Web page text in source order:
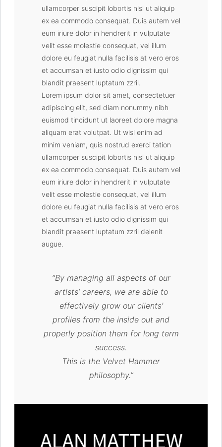
ullamcorper suscipit lobortis nisl ut aliquip
ex ea commodo consequat. Duis autem vel
eum iriure dolor in hendrerit in vulputate
velit esse molestie consequat, vel illum
dolore eu feugiat nulla facilisis at vero eros
et accumsan et iusto odio dignissim qui
blandit praesent luptatum zzril.
Lorem ipsum dolor sit amet, consectetuer
adipiscing elit, sed diam nonummy nibh
euismod tincidunt ut laoreet dolore magna
aliquam erat volutpat. Ut wisi enim ad
minim veniam, quis nostrud exerci tation
ullamcorper suscipit lobortis nisl ut aliquip
ex ea commodo consequat. Duis autem vel
eum iriure dolor in hendrerit in vulputate
velit esse molestie consequat, vel illum
dolore eu feugiat nulla facilisis at vero eros
et accumsan et iusto odio dignissim qui
blandit praesent luptatum zzril delenit
augue.
“By managing all aspects of our
artists’ careers, we are able to
effectively grow our clients’
profiles from the inside out and
properly position them for long term
success.
This is the Velvet Hammer
philosophy.”